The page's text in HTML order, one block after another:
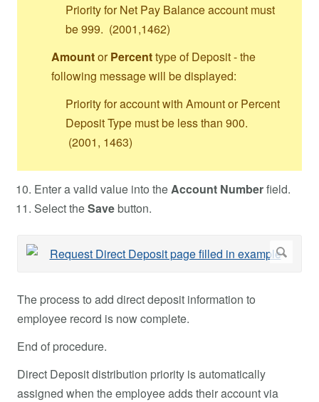
Priority for Net Pay Balance account must
be 999. (2001,1462)
Amountor Percenttype of Deposit - the
following message will be displayed:
Priority for account with Amount or Percent
Deposit Type must be less than 900.
(2001, 1463)
Enter a valid value into the Account Numberfield.
Select theSavebutton.
The process to add direct deposit information to
employee record is now complete.
End of procedure.
Direct Deposit distribution priority is automatically
assigned when the employee adds their account via